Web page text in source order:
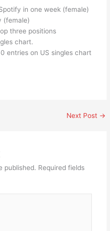
in one week (female)
(female)
three positions
chart.
entries on US singles chart
Next Post →
published. Required fields